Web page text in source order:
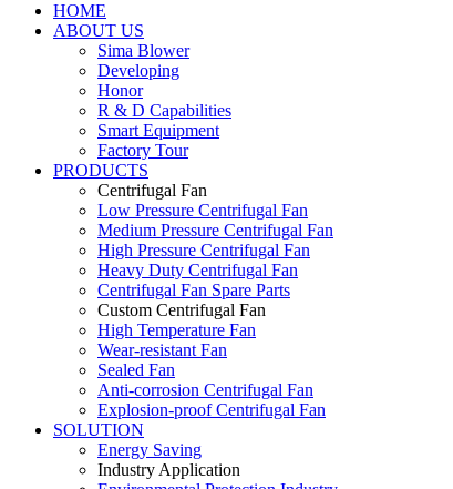
HOME
ABOUT US
Sima Blower
Developing
Honor
R & D Capabilities
Smart Equipment
Factory Tour
PRODUCTS
Centrifugal Fan
Low Pressure Centrifugal Fan
Medium Pressure Centrifugal Fan
High Pressure Centrifugal Fan
Heavy Duty Centrifugal Fan
Centrifugal Fan Spare Parts
Custom Centrifugal Fan
High Temperature Fan
Wear-resistant Fan
Sealed Fan
Anti-corrosion Centrifugal Fan
Explosion-proof Centrifugal Fan
SOLUTION
Energy Saving
Industry Application